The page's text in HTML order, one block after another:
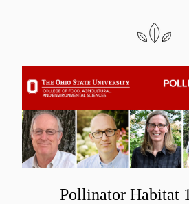
Pollinator Habitat